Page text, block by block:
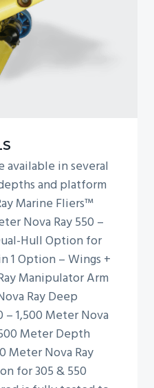
available in several
and platform
Marine Fliers™
Nova Ray 550 –
Hull Option for
1 Option – Wings +
Manipulator Arm
Ray Deep
– 1,500 Meter Nova
Meter Depth
Meter Nova Ray
for 305 & 550